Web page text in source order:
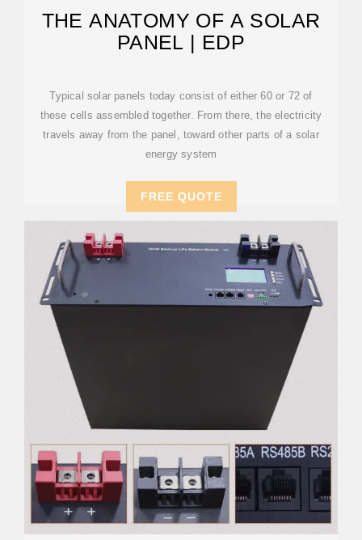
THE ANATOMY OF A SOLAR
PANEL | EDP
Typical solar panels today consist of either 60 or 72 of
these cells assembled together. From there, the electricity
travels away from the panel, toward other parts of a solar
energy system
FREE QUOTE